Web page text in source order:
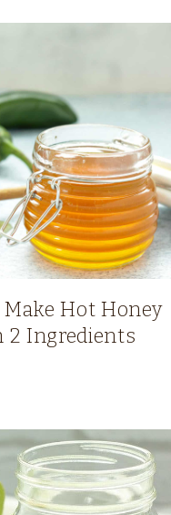
Hot Honey
2 Ingredients